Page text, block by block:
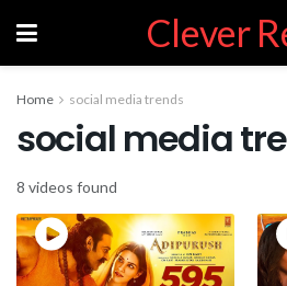
Clever
Home social media trends
social media
8 videos found